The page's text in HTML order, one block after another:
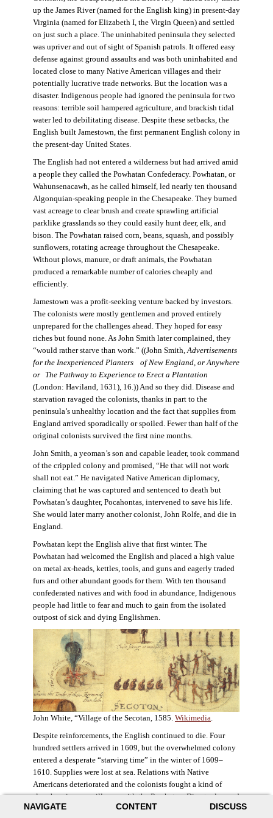
NAVIGATE CONTENT DISCUSS
up the James River (named for the English king) in present-day
Virginia (named for Elizabeth I, the Virgin Queen) and settled
on just such a place. The uninhabited peninsula they selected
was upriver and out of sight of Spanish patrols. It offered easy
defense against ground assaults and was both uninhabited and
located close to many Native American villages and their
potentially lucrative trade networks. But the location was a
disaster. Indigenous people had ignored the peninsula for two
reasons: terrible soil hampered agriculture, and brackish tidal
water led to debilitating disease. Despite these setbacks, the
English built Jamestown, the first permanent English colony in
the present-day United States.
The English had not entered a wilderness but had arrived amid
a people they called the Powhatan Confederacy. Powhatan, or
Wahunsenacawh, as he called himself, led nearly ten thousand
Algonquian-speaking people in the Chesapeake. They burned
vast acreage to clear brush and create sprawling artificial
parklike grasslands so they could easily hunt deer, elk, and
bison. The Powhatan raised corn, beans, squash, and possibly
sunflowers, rotating acreage throughout the Chesapeake.
Without plows, manure, or draft animals, the Powhatan
produced a remarkable number of calories cheaply and
efficiently.
Jamestown was a profit-seeking venture backed by investors.
The colonists were mostly gentlemen and proved entirely
unprepared for the challenges ahead. They hoped for easy
riches but found none. As John Smith later complained, they
“would rather starve than work.” ((John Smith,Advertisements
for the Inexperienced Planters
of New England, or Anywhere
or The Pathway to Experience to Erect a Plantation
(London: Haviland, 1631), 16.)) And so they did. Disease and
starvation ravaged the colonists, thanks in part to the
peninsula’s unhealthy location and the fact that supplies from
England arrived sporadically or spoiled. Fewer than half of the
original colonists survived the first nine months.
John Smith, a yeoman’s son and capable leader, took command
of the crippled colony and promised, “He that will not work
shall not eat.” He navigated Native American diplomacy,
claiming that he was captured and sentenced to death but
Powhatan’s daughter, Pocahontas, intervened to save his life.
She would later marry another colonist, John Rolfe, and die in
England.
Powhatan kept the English alive that first winter. The
Powhatan had welcomed the English and placed a high value
on metal ax-heads, kettles, tools, and guns and eagerly traded
furs and other abundant goods for them. With ten thousand
confederated natives and with food in abundance, Indigenous
people had little to fear and much to gain from the isolated
outpost of sick and dying Englishmen.
John White, “Village of the Secotan, 1585. Wikimedia.
Despite reinforcements, the English continued to die. Four
hundred settlers arrived in 1609, but the overwhelmed colony
entered a desperate “starving time” in the winter of 1609–
1610. Supplies were lost at sea. Relations with Native
Americans deteriorated and the colonists fought a kind of
slow-burning guerrilla war with the Powhatan. Disaster loomed
for the colony. The settlers ate everything they could, roaming